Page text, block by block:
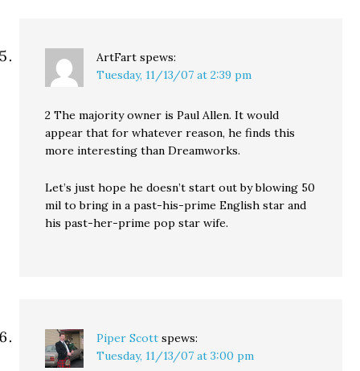
ArtFart spews:
Tuesday, 11/13/07 at 2:39 pm
2 The majority owner is Paul Allen. It would
appear that for whatever reason, he finds this
more interesting than Dreamworks.
Let’s just hope he doesn’t start out by blowing 50
mil to bring in a past-his-prime English star and
his past-her-prime pop star wife.
Piper Scott spews:
Tuesday, 11/13/07 at 3:00 pm